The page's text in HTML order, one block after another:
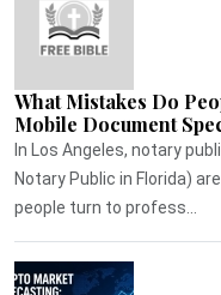
What Mistakes Do
Mobile Document
In Los Angeles, notary
Notary Public in Florida)
people turn to profess...